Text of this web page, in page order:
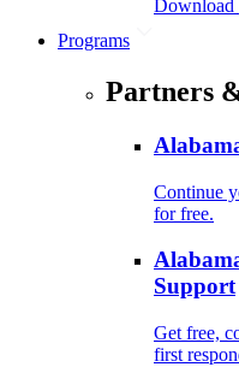
Download
Programs
Partners
Continue
for free.
Support
Get free,
first